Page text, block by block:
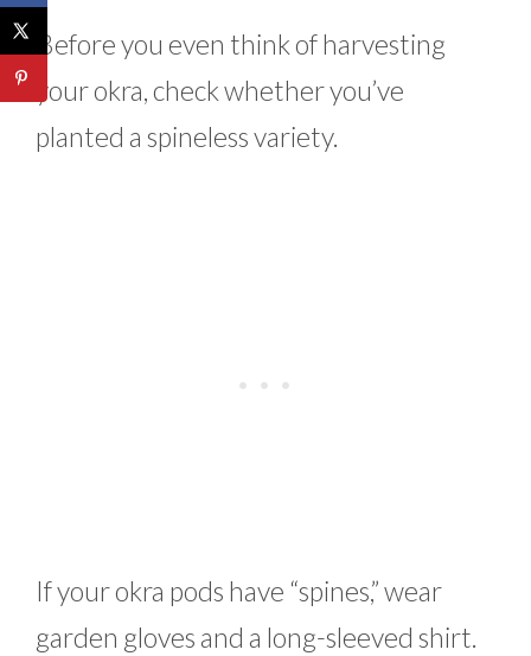
Before you even think of harvesting
your okra, check whether you’ve
planted a spineless variety.
If your okra pods have “spines,” wear
garden gloves and a long-sleeved shirt.